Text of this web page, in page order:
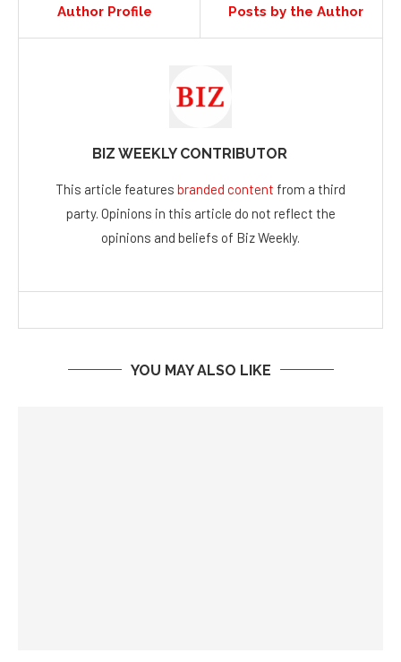
Author Profile Posts by the Author
BIZ WEEKLY CONTRIBUTOR
This article features branded content from a third
party. Opinions in this article do not reflect the
opinions and beliefs of Biz Weekly.
YOU MAY ALSO LIKE